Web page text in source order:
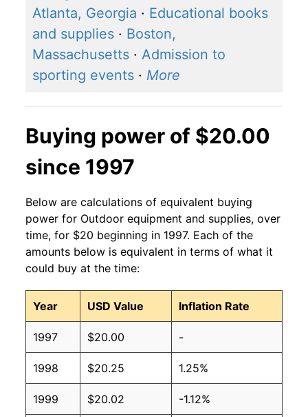
Atlanta, Georgia · Educational books
and supplies · Boston,
Massachusetts · Admission to
sporting events · More
Buying power of $20.00
since 1997
Below are calculations of equivalent buying
power for Outdoor equipment and supplies, over
time, for $20 beginning in 1997. Each of the
amounts below is equivalent in terms of what it
could buy at the time:
Year USD Value Inflation Rate
1997 $20.00 -
1998 $20.25 1.25%
1999 $20.02 -1.12%